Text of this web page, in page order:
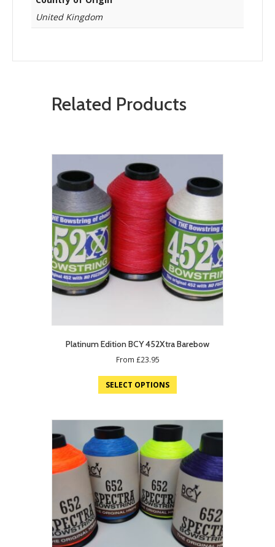
United Kingdom
Related Products
Platinum Edition BCY 452Xtra Barebow
From £23.95
SELECT OPTIONS